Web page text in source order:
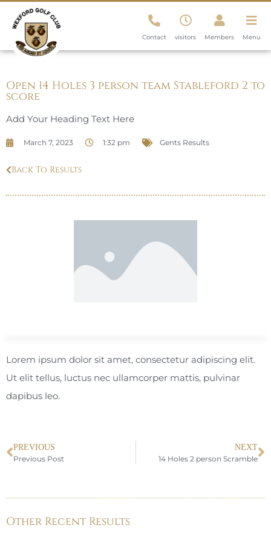
Contact visitors Members Menu
Open 14 Holes 3 person team Stableford 2 to
score
Add Your Heading Text Here
March 7, 2023 1:32 pm Gents Results
Back To Results
Lorem ipsum dolor sit amet, consectetur adipiscing elit.
Ut elit tellus, luctus nec ullamcorper mattis, pulvinar
dapibus leo.
PREVIOUS
Previous Post
NEXT
14 Holes 2 person Scramble
Other Recent Results